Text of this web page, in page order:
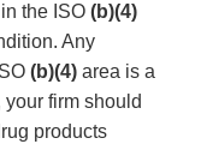
the ISO (b)(4)
Any
(b)(4) area is a
firm should
products